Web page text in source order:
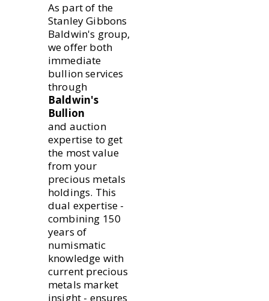
As part of the
Stanley Gibbons
Baldwin's group,
we offer both
immediate
bullion services
through
Baldwin's
Bullion
and auction
expertise to get
the most value
from your
precious metals
holdings. This
dual expertise -
combining 150
years of
numismatic
knowledge with
current precious
metals market
insight - ensures